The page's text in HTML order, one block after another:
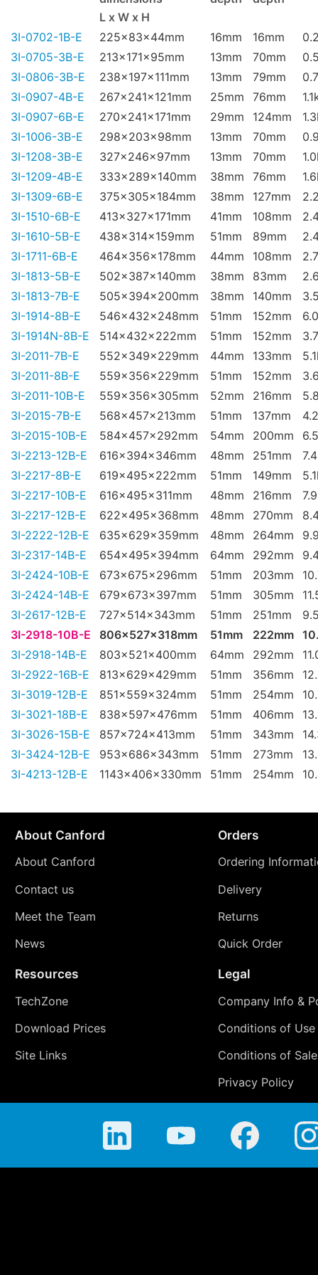
L x W x H
3I-0702-1B-E
225x83x44mm 16mm 16mm
3I-0705-3B-E
213x171x95mm 13mm 70mm
3I-0806-3B-E
238x197x111mm 13mm 79mm
3I-0907-4B-E
267x241x121mm 25mm 76mm
3I-0907-6B-E
270x241x171mm 29mm 124mm
3I-1006-3B-E
298x203x98mm 13mm 70mm
3I-1208-3B-E
327x246x97mm 13mm 70mm
3I-1209-4B-E
333x289x140mm 38mm 76mm
3I-1309-6B-E
375x305x184mm 38mm 127mm
3I-1510-6B-E
413x327x171mm 41mm 108mm
3I-1610-5B-E
438x314x159mm 51mm 89mm
3I-1711-6B-E
464x356x178mm 44mm 108mm
3I-1813-5B-E
502x387x140mm 38mm 83mm
3I-1813-7B-E
505x394x200mm 38mm 140mm
3I-1914-8B-E
546x432x248mm 51mm 152mm
3I-1914N-8B-E
514x432x222mm 51mm 152mm
3I-2011-7B-E
552x349x229mm 44mm 133mm
3I-2011-8B-E
559x356x229mm 51mm 152mm
3I-2011-10B-E
559x356x305mm 52mm 216mm
3I-2015-7B-E
568x457x213mm 51mm 137mm
3I-2015-10B-E
584x457x292mm 54mm 200mm
3I-2213-12B-E
616x394x346mm 48mm 251mm
3I-2217-8B-E
619x495x222mm 51mm 149mm
3I-2217-10B-E
616x495x311mm 48mm 216mm
3I-2217-12B-E
622x495x368mm 48mm 270mm
3I-2222-12B-E
635x629x359mm 48mm 264mm
3I-2317-14B-E
654x495x394mm 64mm 292mm
3I-2424-10B-E
673x675x296mm 51mm 203mm
3I-2424-14B-E
679x673x397mm 51mm 305mm
3I-2617-12B-E
727x514x343mm 51mm 251mm
3I-2918-10B-E
806x527x318mm 51mm 222mm
3I-2918-14B-E
803x521x400mm 64mm 292mm
3I-2922-16B-E
813x629x429mm 51mm 356mm
3I-3019-12B-E
851x559x324mm 51mm 254mm
3I-3021-18B-E
838x597x476mm 51mm 406mm
3I-3026-15B-E
857x724x413mm 51mm 343mm
3I-3424-12B-E
953x686x343mm 51mm 273mm
3I-4213-12B-E
1143x406x330mm 51mm 254mm
About Canford
About Canford
Contact us
Meet the Team
News
Orders
Ordering
Delivery
Returns
Quick Order
Resources
TechZone
Download Prices
Site Links
Legal
Company Info &
Conditions of Use
Conditions of Sale
Privacy Policy